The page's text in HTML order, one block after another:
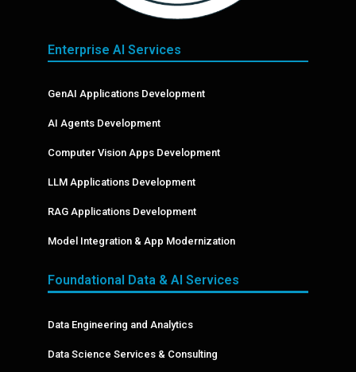
Enterprise AI Services
GenAI Applications Development
AI Agents Development
Computer Vision Apps Development
LLM Applications Development
RAG Applications Development
Model Integration & App Modernization
Foundational Data & AI Services
Data Engineering and Analytics
Data Science Services & Consulting